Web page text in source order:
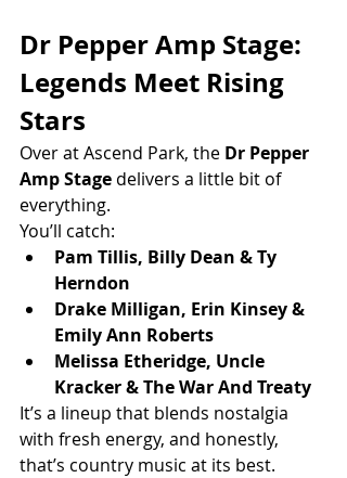
Dr Pepper Amp Stage:
Legends Meet Rising
Stars
Over at Ascend Park, the Dr Pepper
Amp Stage delivers a little bit of
everything.
You’ll catch:
Pam Tillis, Billy Dean & Ty
Herndon
Drake Milligan, Erin Kinsey &
Emily Ann Roberts
Melissa Etheridge, Uncle
Kracker & The War And Treaty
It’s a lineup that blends nostalgia
with fresh energy, and honestly,
that’s country music at its best.